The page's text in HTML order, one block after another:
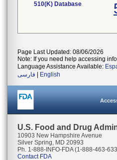
510(K) Database
Page Last Updated: 08/06/2026
Note: If you need help accessing
Language Assistance Available:
فارسی
English
U.S. Food and Drug
10903 New Hampshire Avenue
Silver Spring, MD 20993
Ph. 1-888-INFO-FDA (1-888-463-
Contact FDA